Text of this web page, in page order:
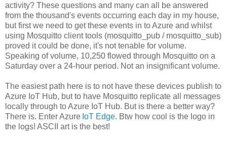
activity? These questions and many can all be answered
from the thousand's events occurring each day in my house,
but first we need to get these events in to Azure and whilst
using Mosquitto client tools (mosquitto_pub / mosquitto_sub)
proved it could be done, it's not tenable for volume.
Speaking of volume, 10,250 flowed through Mosquitto on a
Saturday over a 24-hour period. Not an insignificant volume.
The easiest path here is to not have these devices publish to
Azure IoT Hub, but to have Mosquitto replicate all messages
locally through to Azure IoT Hub. But is there a better way?
There is. Enter Azure IoT Edge. Btw how cool is the logo in
the logs! ASCII art is the best!